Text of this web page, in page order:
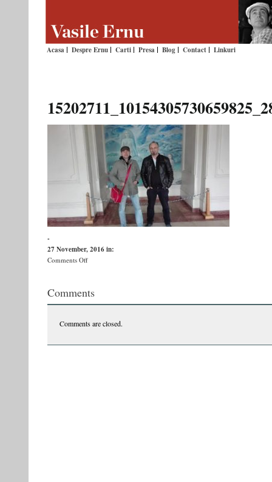
Acasa Despre Ernu Carti Presa Blog Contact Linkuri
-
27 November, 2016in:
Comments Offon
Comments
Comments are closed.